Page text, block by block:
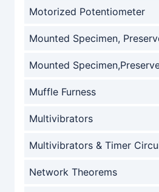
Motorized Potentiometer
Mounted Specimen,
Mounted
Muffle Furness
Multivibrators
Multivibrators & Timer
Network Theorems